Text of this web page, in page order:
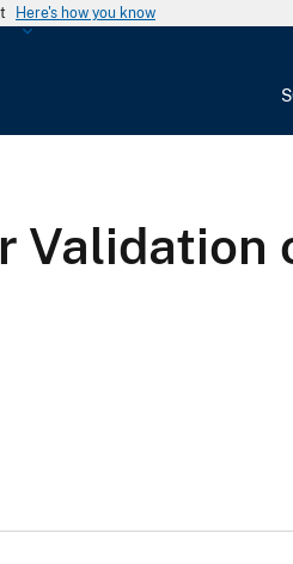
Here's how you know